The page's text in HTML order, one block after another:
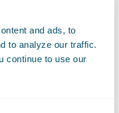
and ads, to
to analyze our traffic.
continue to use our
and